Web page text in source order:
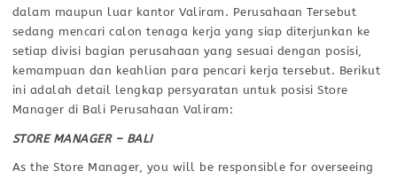
dalam maupun luar kantor Valiram. Perusahaan Tersebut
sedang mencari calon tenaga kerja yang siap diterjunkan ke
setiap divisi bagian perusahaan yang sesuai dengan posisi,
kemampuan dan keahlian para pencari kerja tersebut. Berikut
ini adalah detail lengkap persyaratan untuk posisi Store
Manager di Bali Perusahaan Valiram:
STORE MANAGER – BALI
As the Store Manager, you will be responsible for overseeing